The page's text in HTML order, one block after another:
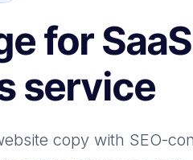
for
service
copy with SEO-